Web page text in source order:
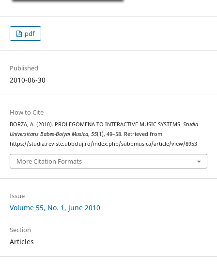
pdf
Published
2010-06-30
How to Cite
BORZA, A. (2010). PROLEGOMENA TO INTERACTIVE MUSIC SYSTEMS. Studia
Universitatis Babes-Bolyai Musica, 55(1), 49–58. Retrieved from
https://studia.reviste.ubbcluj.ro/index.php/subbmusica/article/view/8953
More Citation Formats
Issue
Volume 55, No. 1, June 2010
Section
Articles